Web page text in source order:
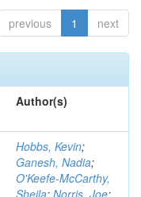
previous 1 next
Author(s)
Hobbs, Kevin;
Ganesh, Nadia;
O'Keefe-McCarthy,
Sheila; Norris, Joe;